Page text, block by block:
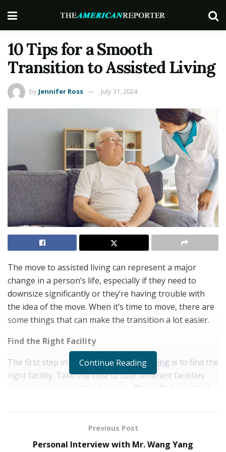
10 Tips for a Smooth
Transition to Assisted Living
by Jennifer Ross July 31, 2024
The move to assisted living can represent a major
change in a person’s life, especially if they need to
downsize significantly or they’re having trouble with
the idea of the move. When it’s time to move, there are
some things that can make the transition a lot easier.
Find the Right Facility
The first step in
getting into assisted living is to find the
right facility. Take the time to tour different facilities
and compare what they have to offer to find one that’s
Start Planning Ahead of Time
It’s important to start planning as early as possible. It
Continue Reading
Previous Post
Personal Interview with Mr. Wang Yang